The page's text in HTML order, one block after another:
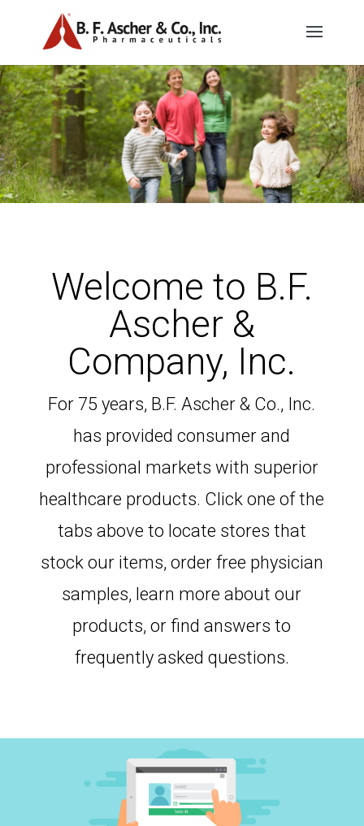
Welcome to B.F.
Ascher &
Company, Inc.
For 75 years, B.F. Ascher & Co., Inc.
has provided consumer and
professional markets with superior
healthcare products. Click one of the
tabs above to locate stores that
stock our items, order free physician
samples, learn more about our
products, or find answers to
frequently asked questions.